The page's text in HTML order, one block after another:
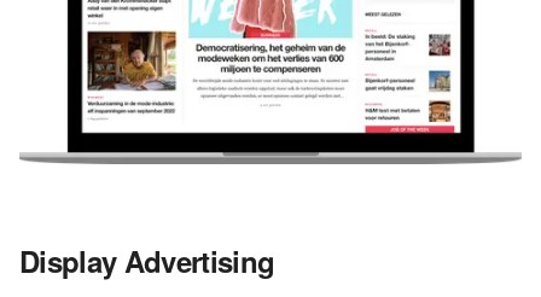
Display Advertising